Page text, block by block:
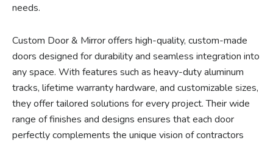
needs.
Custom Door & Mirror offers high-quality, custom-made
doors designed for durability and seamless integration into
any space. With features such as heavy-duty aluminum
tracks, lifetime warranty hardware, and customizable sizes,
they offer tailored solutions for every project. Their wide
range of finishes and designs ensures that each door
perfectly complements the unique vision of contractors